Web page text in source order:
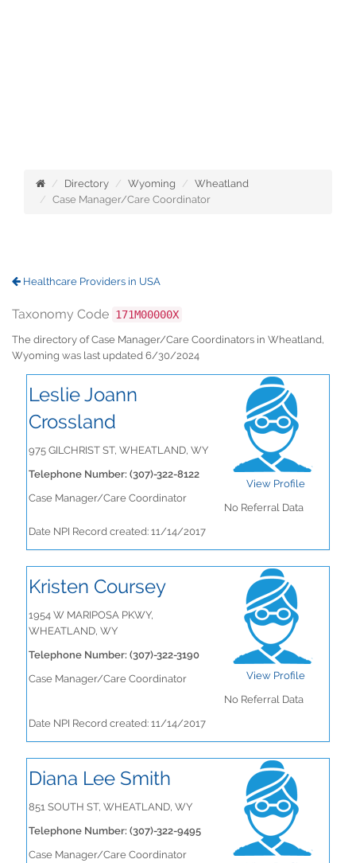
Directory Wyoming
Wheatland
Case Manager/Care Coordinator
Healthcare Providers in USA
Taxonomy Code 171M00000X
The directory of Case Manager/Care Coordinators in Wheatland,
Wyoming was last updated 6/30/2024
Leslie Joann
Crossland
975 GILCHRIST ST, WHEATLAND, WY
Telephone Number: (307)-322-8122
Case Manager/Care Coordinator
View Profile
No Referral Data
Date NPI Record created: 11/14/2017
Kristen Coursey
1954 W MARIPOSA PKWY,
WHEATLAND, WY
Telephone Number: (307)-322-3190
Case Manager/Care Coordinator
View Profile
No Referral Data
Date NPI Record created: 11/14/2017
Diana Lee Smith
851 SOUTH ST, WHEATLAND, WY
Telephone Number: (307)-322-9495
Case Manager/Care Coordinator